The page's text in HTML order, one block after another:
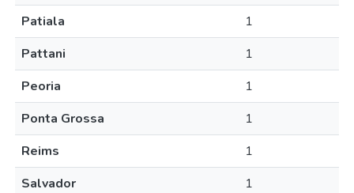
Patiala
1
Pattani
1
Peoria
1
Ponta Grossa
1
Reims
1
Salvador
1